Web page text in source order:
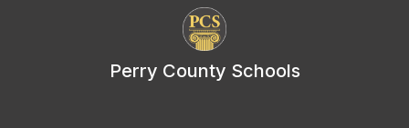
Perry County Schools